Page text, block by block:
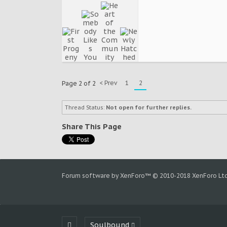
Page 2 of 2 < Prev 1 2
Thread Status: Not open for further replies.
Share This Page
Forum software by XenForo™ © 2010-2018 XenForo
Soulbound